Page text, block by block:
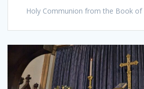
Holy Communion from the Book of